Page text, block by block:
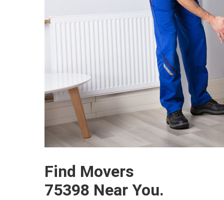
Find Movers
75398 Near You.